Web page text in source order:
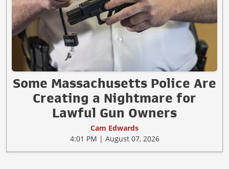
Some Massachusetts Police Are
Creating a Nightmare for
Lawful Gun Owners
Cam Edwards
4:01 PM | August 07, 2026